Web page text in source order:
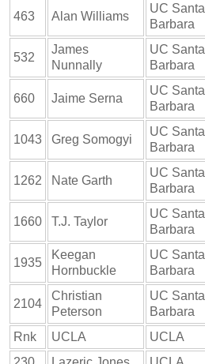
463 Alan Williams
UC Santa
Barbara
532
James
Nunnally
UC Santa
Barbara
660 Jaime Serna
UC Santa
Barbara
1043 Greg Somogyi
UC Santa
Barbara
1262 Nate Garth
UC Santa
Barbara
1660 T.J. Taylor
UC Santa
Barbara
1935
Keegan
Hornbuckle
UC Santa
Barbara
2104
Christian
Peterson
UC Santa
Barbara
Rnk UCLA UCLA